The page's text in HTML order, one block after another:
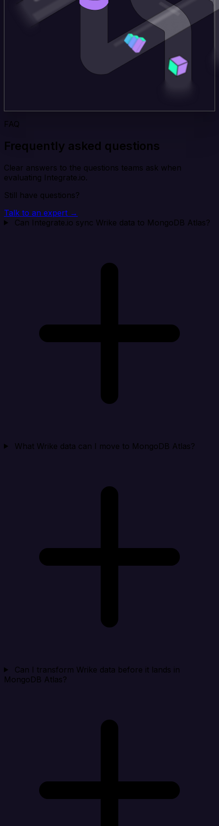
FAQ
Frequently asked questions
Clear answers to the questions teams ask when
evaluating Integrate.io.
Still have questions?
Talk to an expert →
Can Integrate.io sync Wrike data to MongoDB Atlas?
What Wrike data can I move to MongoDB Atlas?
Can I transform Wrike data before it lands in
MongoDB Atlas?